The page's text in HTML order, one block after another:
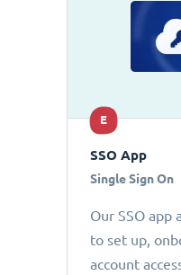
E
SSO App
Single Sign On
Our SSO app
to set up,
account